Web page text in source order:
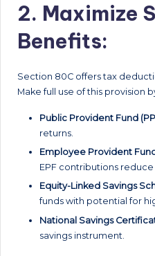
2. Maximize
Benefits:
Section 80C offers tax
Make full use of this provision
Public Provident Fund
returns.
Employee Provident
EPF contributions
Equity-Linked Savings
funds with potential for
National Savings
savings instrument.